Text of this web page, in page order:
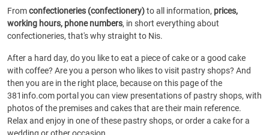
Fromconfectioneries (confectionery)to all information, prices,
working hours, phone numbers, in short everything about
confectioneries, that's why straight to Nis.
After a hard day, do you like to eat a piece of cake or a good cake
with coffee? Are you a person who likes to visit pastry shops? And
then you are in the right place, because on this page of the
381info.com portal you can view presentations of pastry shops, with
photos of the premises and cakes that are their main reference.
Relax and enjoy in one of these pastry shops, or order a cake for a